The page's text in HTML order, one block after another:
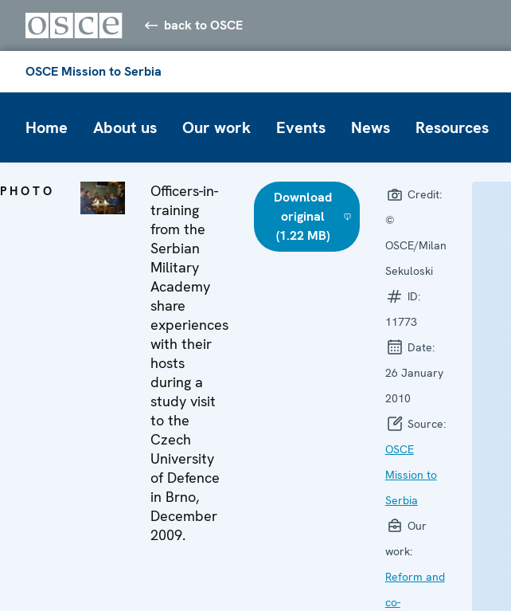
back to OSCE
OSCE Mission to Serbia
Home About us Our work Events News Resources
PHOTO
Officers-in-
training
from the
Serbian
Military
Academy
share
experiences
with their
hosts
during a
study visit
to the
Czech
University
of Defence
in Brno,
December
2009.
Download
original
(1.22 MB)
Credit:
©
OSCE/Milan
Sekuloski
ID:
11773
Date:
26 January
2010
Source:
OSCE
Mission to
Serbia
Our
work:
Reform and
co-